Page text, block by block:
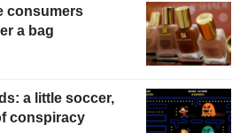
consumers
a bag
a little soccer,
conspiracy